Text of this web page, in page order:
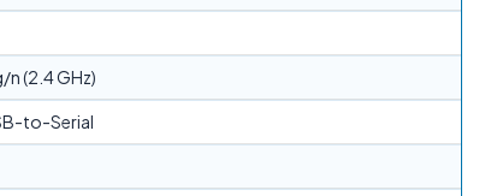
n (2.4 GHz)
to-Serial